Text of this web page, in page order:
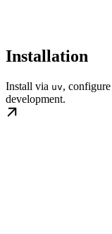
Installation
Install via uv,
development.